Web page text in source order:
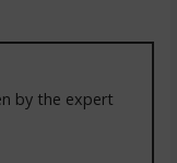
by the expert